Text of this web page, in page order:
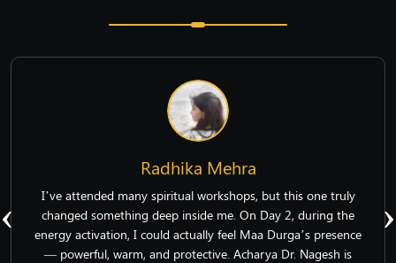
Radhika Mehra
I’ve attended many spiritual workshops, but this one truly
changed something deep inside me. On Day 2, during the
energy activation, I could actually feel Maa Durga’s presence
— powerful, warm, and protective. Acharya Dr. Nagesh is
‹ ›